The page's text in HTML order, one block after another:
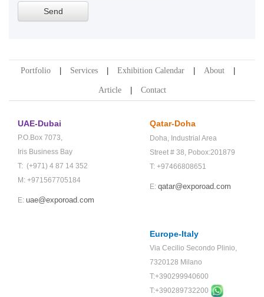
Portfolio Services Exhibition Calendar About
Article Contact
UAE-Dubai
P.O.Box 7073,
Iris Business Bay
T: (+971) 4 87 14 352
M: +971567705184
E: uae@exporoad.com
Qatar-Doha
Doha, Industrial Area
Street # 38, Pobox:201879
T: +97466808651
E: qatar@exporoad.com
Europe-Italy
Via Cecilio Secondo Plinio,
7320128 Milano
T:+390299940600
T:+390289732200